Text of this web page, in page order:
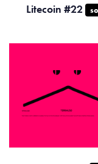
Litecoin #22